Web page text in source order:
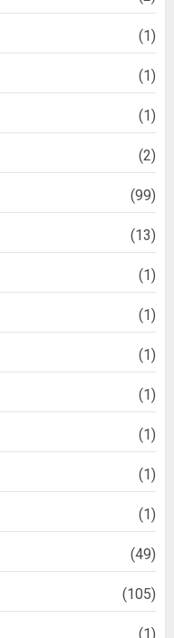
(1)
(1)
(1)
(2)
(99)
(13)
(1)
(1)
(1)
(1)
(1)
(1)
(1)
(49)
(105)
(1)